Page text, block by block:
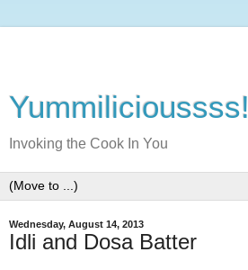
Yummilicioussss!
Invoking the Cook In You
Wednesday, August 14, 2013
Idli and Dosa Batter